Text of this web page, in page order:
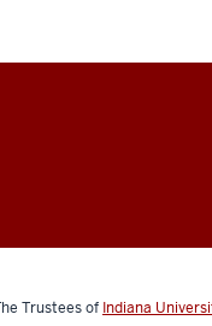
Trustees of Indiana